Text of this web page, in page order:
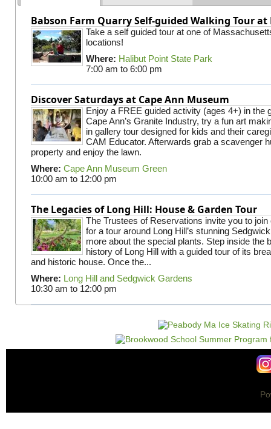
Babson Farm Quarry Self-guided Walking Tour
Take a self guided tour at one of
locations!
Where: Halibut Point State Park
7:00 am to 6:00 pm
Discover Saturdays at Cape Ann Museum
Enjoy a FREE guided activity (ages 4+) in the
Cape Ann’s Granite Industry, try a fun art
in gallery tour designed for kids and their
CAM Educator. Afterwards grab a scavenger
property and enjoy the lawn.
Where: Cape Ann Museum Green
10:00 am to 12:00 pm
The Legacies of Long Hill: House & Garden Tour
The Trustees of Reservations invite you to join
for a tour around Long Hill’s stunning
more about the special plants. Step inside the
history of Long Hill with a guided tour of its
and historic house. Once the...
Where: Long Hill and Sedgwick Gardens
10:30 am to 12:00 pm